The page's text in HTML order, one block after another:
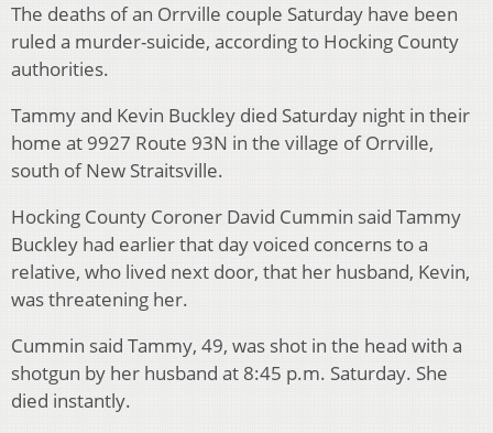
The deaths of an Orrville couple Saturday have been
ruled a murder-suicide, according to Hocking County
authorities.
Tammy and Kevin Buckley died Saturday night in their
home at 9927 Route 93N in the village of Orrville,
south of New Straitsville.
Hocking County Coroner David Cummin said Tammy
Buckley had earlier that day voiced concerns to a
relative, who lived next door, that her husband, Kevin,
was threatening her.
Cummin said Tammy, 49, was shot in the head with a
shotgun by her husband at 8:45 p.m. Saturday. She
died instantly.